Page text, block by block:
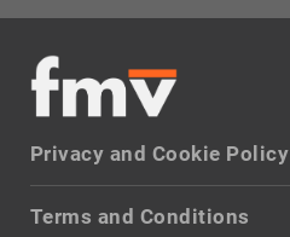
Privacy and Cookie Policy
Terms and Conditions